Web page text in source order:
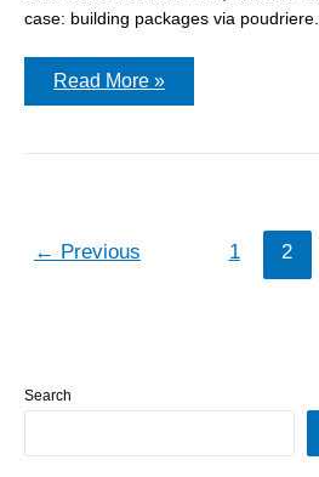
case: building packages via
How
affect
Read More »
← Previous 1 2
Search